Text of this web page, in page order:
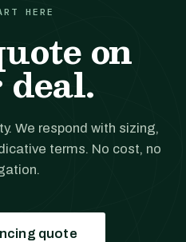
HERE
on
We respond with sizing,
terms. No cost, no
quote